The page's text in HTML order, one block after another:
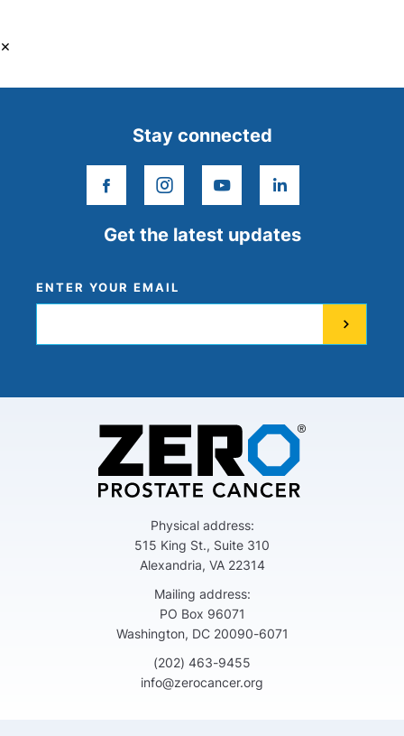
×
Get the latest updates
ENTER YOUR EMAIL
Stay connected
facebookinstagram
youtubelinkedin
Physical address:
515 King St., Suite 310
Alexandria, VA 22314
Mailing address:
PO Box 96071
Washington, DC 20090-6071
(202) 463-9455
info@zerocancer.org